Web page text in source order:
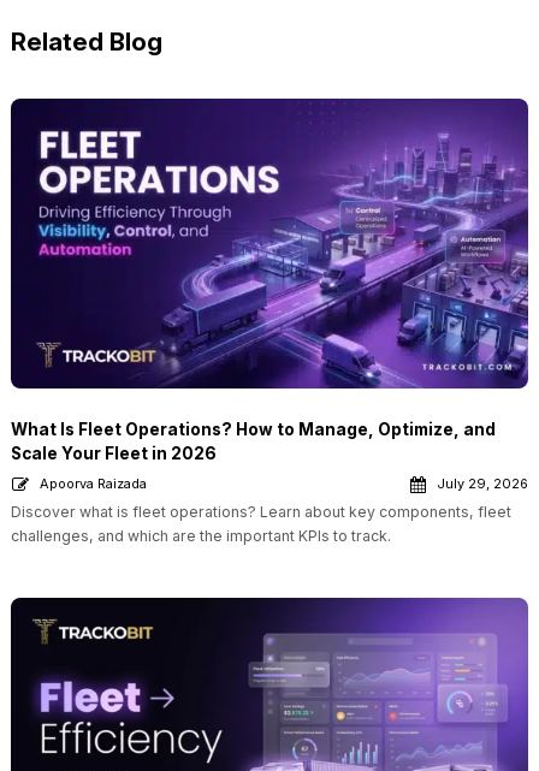
Related Blog
What Is Fleet Operations? How to Manage, Optimize, and
Scale Your Fleet in 2026
Apoorva Raizada July 29, 2026
Discover what is fleet operations? Learn about key components, fleet
challenges, and which are the important KPIs to track.